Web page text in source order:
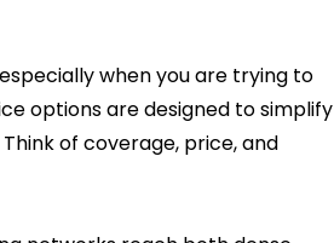
when you are trying to
options are designed to simplify
of coverage, price, and